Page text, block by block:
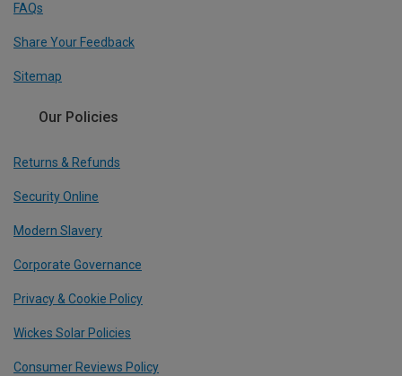
FAQs
Share Your Feedback
Sitemap
Our Policies
Returns & Refunds
Security Online
Modern Slavery
Corporate Governance
Privacy & Cookie Policy
Wickes Solar Policies
Consumer Reviews Policy